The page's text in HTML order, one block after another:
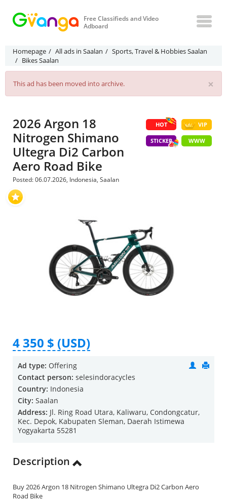
Free Classifieds and Video
Adboard
Homepage All ads in Saalan
Sports, Travel & Hobbies Saalan
Bikes Saalan
×
This ad has been moved into archive.
HOT VIP
STICKER WWW
2026 Argon 18
Nitrogen Shimano
Ultegra Di2 Carbon
Aero Road Bike
Posted: 06.07.2026, Indonesia, Saalan
4 350 $ (USD)
Ad type: Offering
Contact person: selesindoracycles
Country: Indonesia
City: Saalan
Address: Jl. Ring Road Utara, Kaliwaru, Condongcatur,
Kec. Depok, Kabupaten Sleman, Daerah Istimewa
Yogyakarta 55281
Description
Buy 2026 Argon 18 Nitrogen Shimano Ultegra Di2 Carbon Aero
Road Bike